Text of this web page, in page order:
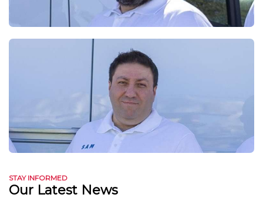
STAY INFORMED
Our Latest News